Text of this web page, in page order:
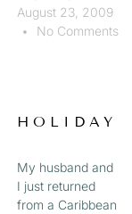
August 23, 2009
No Comments
HOLIDAY
My husband and
I just returned
from a Caribbean